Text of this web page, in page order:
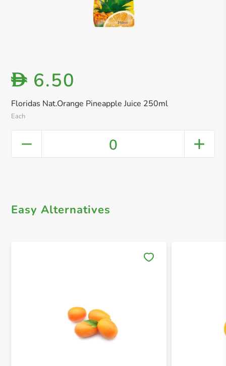
Floridas Nat.Orange Pineapple Juice 250ml
Each
D 6.50
0
Easy Alternatives